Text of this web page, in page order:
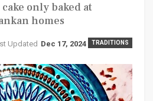
only baked at
homes
TRADITIONS
Updated Dec 17, 2024